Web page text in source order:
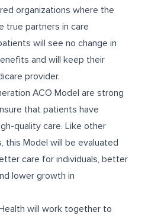
organizations where the
true partners in care
will see no change in
and will keep their
provider.
ACO Model are strong
that patients have
quality care. Like other
this Model will be evaluated
care for individuals, better
lower growth in
will work together to